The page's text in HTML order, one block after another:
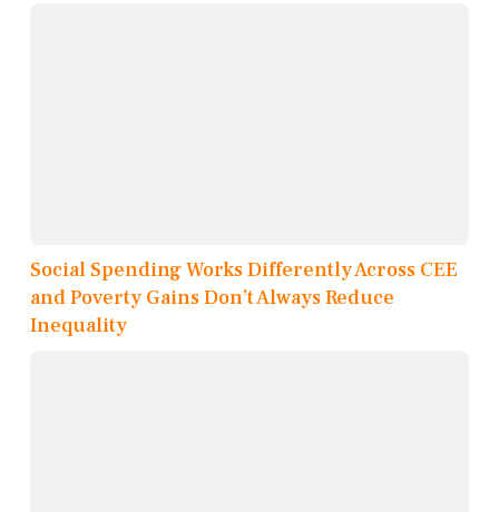
Social Spending Works Differently Across CEE
and Poverty Gains Don’t Always Reduce
Inequality